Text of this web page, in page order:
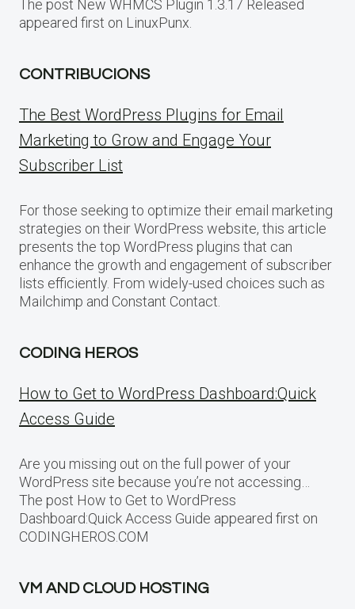
The post New WHMCS Plugin 1.3.17 Released
appeared first on LinuxPunx.
CONTRIBUCIONS
The Best WordPress Plugins for Email
Marketing to Grow and Engage Your
Subscriber List
For those seeking to optimize their email marketing
strategies on their WordPress website, this article
presents the top WordPress plugins that can
enhance the growth and engagement of subscriber
lists efficiently. From widely-used choices such as
Mailchimp and Constant Contact.
CODING HEROS
How to Get to WordPress Dashboard:Quick
Access Guide
Are you missing out on the full power of your
WordPress site because you’re not accessing…
The post How to Get to WordPress
Dashboard:Quick Access Guide appeared first on
CODINGHEROS.COM
VM AND CLOUD HOSTING